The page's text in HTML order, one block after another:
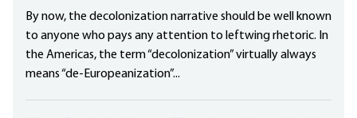
By now, the decolonization narrative should be well known
to anyone who pays any attention to leftwing rhetoric. In
the Americas, the term “decolonization” virtually always
means “de-Europeanization”...